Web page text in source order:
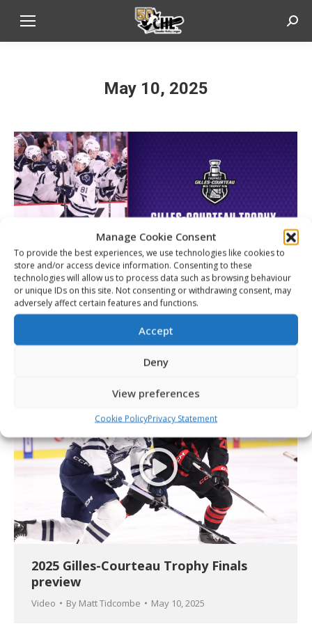
Manage Cookie Consent
To provide the best experiences, we use technologies like cookies to
store and/or access device information. Consenting to these
technologies will allow us to process data such as browsing behaviour
or unique IDs on this site. Not consenting or withdrawing consent, may
adversely affect certain features and functions.
Accept
Deny
View preferences
Cookie PolicyPrivacy Statement
May 10, 2025
2025 Gilles-Courteau Trophy Final
Article ByMatt Tidcombe May 10, 2025
2025 Gilles-Courteau Trophy Finals
preview
Video By Matt Tidcombe May 10, 2025